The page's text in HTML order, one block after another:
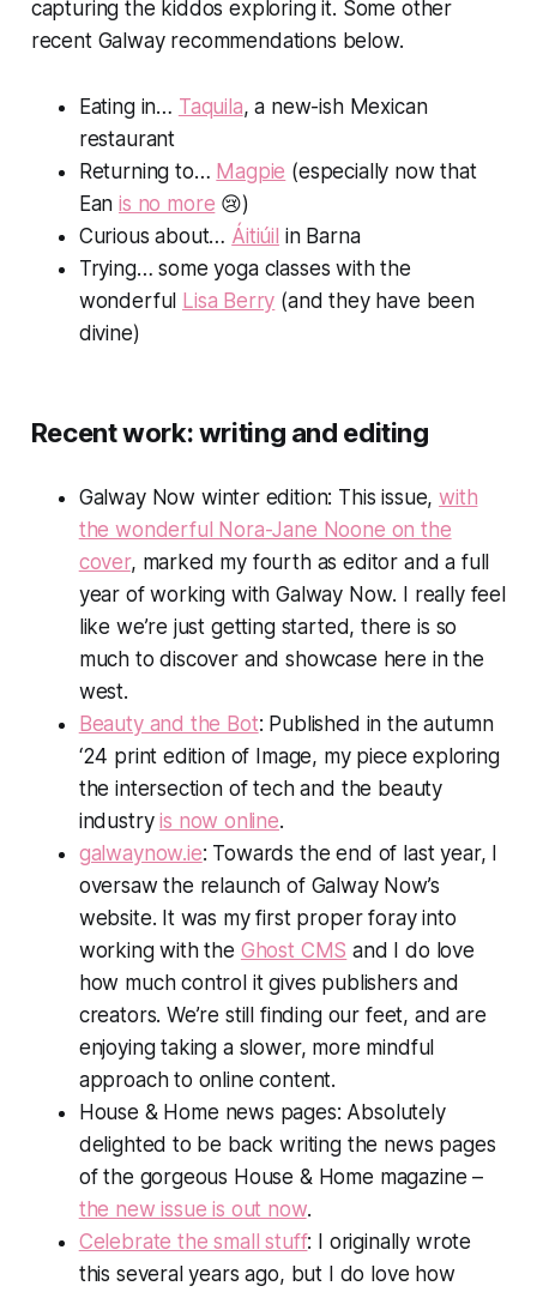
capturing the kiddos exploring it. Some other
recent Galway recommendations below.
Eating in… Taquila, a new-ish Mexican
restaurant
Returning to… Magpie (especially now that
Eanis no more 😢)
Curious about… Áitiúil in Barna
Trying… some yoga classes with the
wonderful Lisa Berry (and they have been
divine)
Recent work: writing and editing
Galway Now winter edition: This issue,with
the wonderful Nora-Jane Noone on the
cover, marked my fourth as editor and a full
year of working withGalway Now. I really feel
like we’re just getting started, there is so
much to discover and showcase here in the
west.
Beauty and the Bot: Published in the autumn
‘24 print edition of Image, my piece exploring
the intersection of tech and the beauty
industryis now online.
galwaynow.ie: Towards the end of last year, I
oversaw the relaunch of Galway Now’s
website. It was my first proper foray into
working with the Ghost CMS and I do love
how much control it gives publishers and
creators. We’re still finding our feet, and are
enjoying taking a slower, more mindful
approach to online content.
House & Home news pages: Absolutely
delighted to be back writing the news pages
of the gorgeous House & Home magazine –
the new issue is out now.
Celebrate the small stuff: I originally wrote
this several years ago, but I do love how